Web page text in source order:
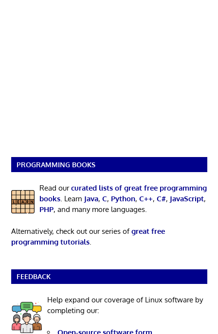
PROGRAMMING BOOKS
Read ourcurated lists of great free programming
books. Learn Java, C, Python, C++, C#, JavaScript,
PHP, and many more languages.
Alternatively, check out our series ofgreat free
programming tutorials.
FEEDBACK
Help expand our coverage of Linux software by
completing our: